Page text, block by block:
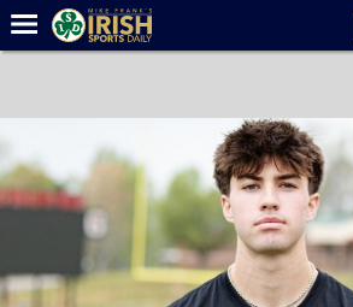
Forums
Post of the Day
Latest News
Football